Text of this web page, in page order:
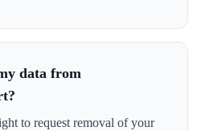
data from
to request removal of your